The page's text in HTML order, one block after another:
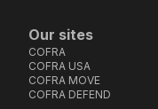
Our sites
COFRA
COFRA USA
COFRA MOVE
COFRA DEFEND